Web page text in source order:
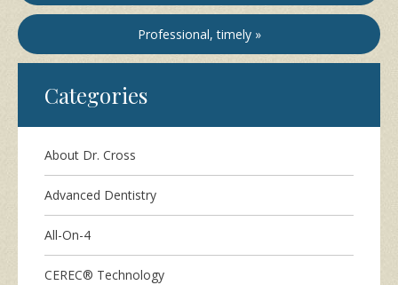
Professional, timely »
Categories
About Dr. Cross
Advanced Dentistry
All-On-4
CEREC® Technology